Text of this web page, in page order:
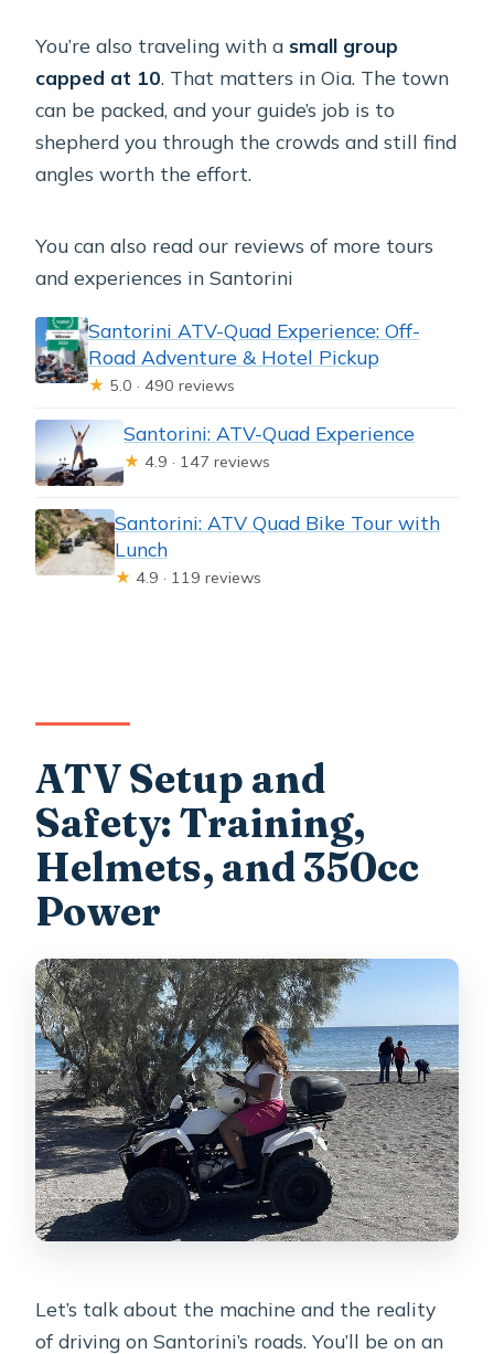
You’re also traveling with a small group
capped at 10. That matters in Oia. The town
can be packed, and your guide’s job is to
shepherd you through the crowds and still find
angles worth the effort.
You can also read our reviews of more tours
and experiences in Santorini
Santorini ATV-Quad Experience: Off-
Road Adventure & Hotel Pickup
★ 5.0 · 490 reviews
Santorini: ATV-Quad Experience
★ 4.9 · 147 reviews
Santorini: ATV Quad Bike Tour with
Lunch
★ 4.9 · 119 reviews
ATV Setup and
Safety: Training,
Helmets, and 350cc
Power
Let’s talk about the machine and the reality
of driving on Santorini’s roads. You’ll be on an